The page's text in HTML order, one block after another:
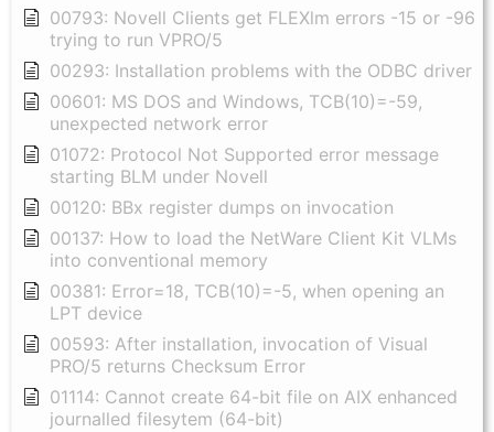
00793: Novell Clients get FLEXlm errors -15 or -96
trying to run VPRO/5
00293: Installation problems with the ODBC driver
00601: MS DOS and Windows, TCB(10)=-59,
unexpected network error
01072: Protocol Not Supported error message
starting BLM under Novell
00120: BBx register dumps on invocation
00137: How to load the NetWare Client Kit VLMs
into conventional memory
00381: Error=18, TCB(10)=-5, when opening an
LPT device
00593: After installation, invocation of Visual
PRO/5 returns Checksum Error
01114: Cannot create 64-bit file on AIX enhanced
journalled filesytem (64-bit)